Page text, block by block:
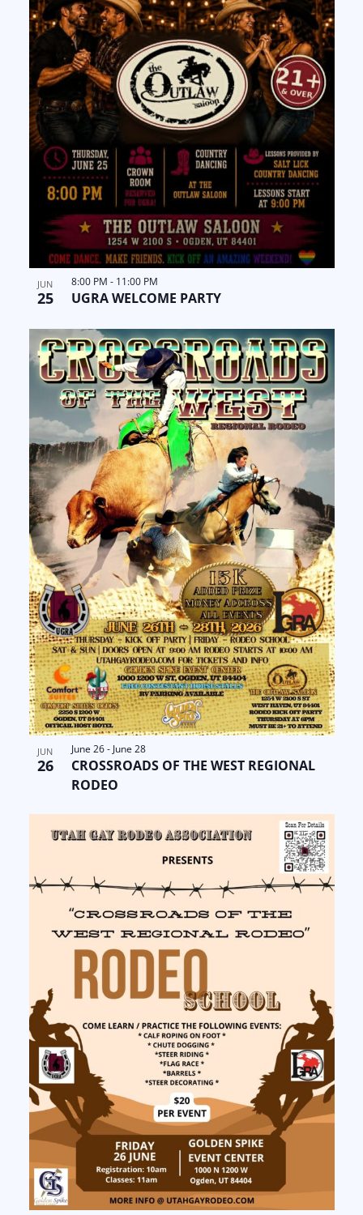
JUN
25 UGRA WELCOME PARTY
8:00 PM - 11:00 PM
JUN
26
CROSSROADS OF THE WEST REGIONAL
RODEO
June 26- June 28